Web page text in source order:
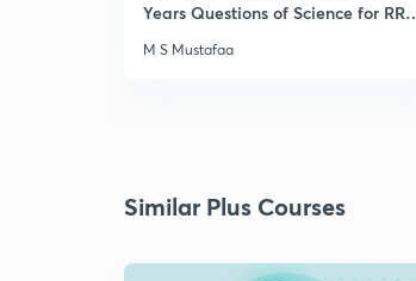
Years Questions of Science for RRB
M S Mustafaa
Similar Plus Courses